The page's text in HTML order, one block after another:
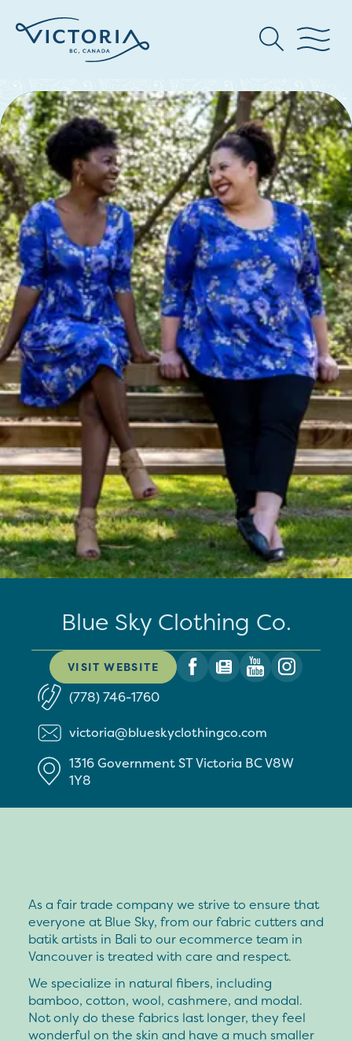
Blue Sky Clothing Co.
VISIT WEBSITE
(778) 746-1760
victoria@blueskyclothingco.com
1316 Government STVictoria BCV8W
1Y8
As a fair trade company we strive to ensure that
everyone at Blue Sky, from our fabric cutters and
batik artists in Bali to our ecommerce team in
Vancouver is treated with care and respect.
We specialize in natural fibers, including
bamboo, cotton, wool, cashmere, and modal.
Not only do these fabrics last longer, they feel
wonderful on the skin and have a much smaller